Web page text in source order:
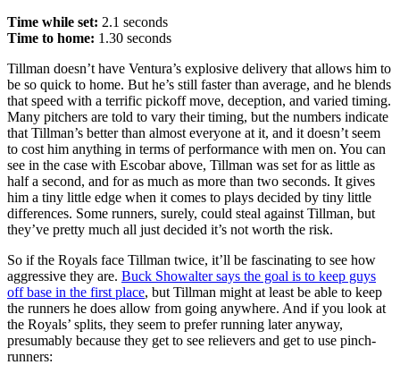
Time while set: 2.1 seconds
Time to home: 1.30 seconds
Tillman doesn’t have Ventura’s explosive delivery that allows him to
be so quick to home. But he’s still faster than average, and he blends
that speed with a terrific pickoff move, deception, and varied timing.
Many pitchers are told to vary their timing, but the numbers indicate
that Tillman’s better than almost everyone at it, and it doesn’t seem
to cost him anything in terms of performance with men on. You can
see in the case with Escobar above, Tillman was set for as little as
half a second, and for as much as more than two seconds. It gives
him a tiny little edge when it comes to plays decided by tiny little
differences. Some runners, surely, could steal against Tillman, but
they’ve pretty much all just decided it’s not worth the risk.
So if the Royals face Tillman twice, it’ll be fascinating to see how
aggressive they are. Buck Showalter says the goal is to keep guys
off base in the first place, but Tillman might at least be able to keep
the runners he does allow from going anywhere. And if you look at
the Royals’ splits, they seem to prefer running later anyway,
presumably because they get to see relievers and get to use pinch-
runners: